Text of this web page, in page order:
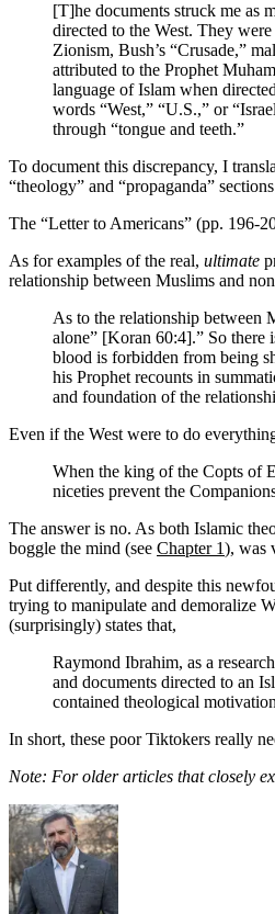
[T]he documents struck me as
directed to the West. They
Zionism, Bush’s “Crusade,”
attributed to the Prophet
language of Islam when
words “West,” “U.S.,” or
through “tongue and teeth.”
To document this discrepancy, I
“theology” and “propaganda”
The “Letter to Americans” (pp. 196-
As for examples of the real, ultimate
relationship between Muslims and
As to the relationship between
alone” [Koran 60:4].” So
blood is forbidden from being
his Prophet recounts in
and foundation of the
Even if the West were to do
When the king of the Copts of
niceties prevent the
The answer is no. As both Islamic
boggle the mind (see Chapter 1), was
Put differently, and despite this
trying to manipulate and demoralize
(surprisingly) states that,
Raymond Ibrahim, as a
and documents directed to an
contained theological
In short, these poor Tiktokers really
Note: For older articles that closely